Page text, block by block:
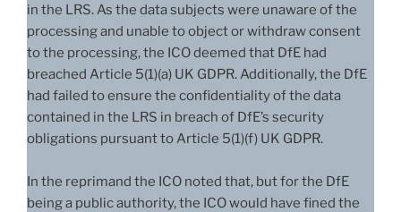
in the LRS. As the data subjects were unaware of the
processing and unable to object or withdraw consent
to the processing, the ICO deemed that DfE had
breached Article 5(1)(a) UK GDPR. Additionally, the DfE
had failed to ensure the confidentiality of the data
contained in the LRS in breach of DfE’s security
obligations pursuant to Article 5(1)(f) UK GDPR.
In the reprimand the ICO noted that, but for the DfE
being a public authority, the ICO would have fined the